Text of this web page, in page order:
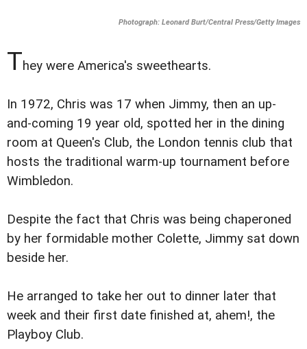
Photograph: Leonard Burt/Central Press/Getty Images
They were America's sweethearts.
In 1972, Chris was 17 when Jimmy, then an up-
and-coming 19 year old, spotted her in the dining
room at Queen's Club, the London tennis club that
hosts the traditional warm-up tournament before
Wimbledon.
Despite the fact that Chris was being chaperoned
by her formidable mother Colette, Jimmy sat down
beside her.
He arranged to take her out to dinner later that
week and their first date finished at, ahem!, the
Playboy Club.